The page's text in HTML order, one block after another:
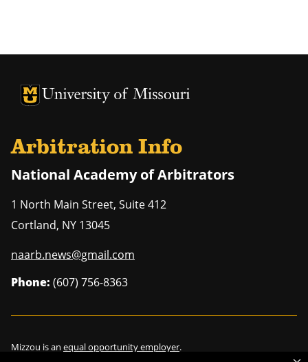
University of Missouri Homepage
University of Missouri Homepage
Arbitration Info
National Academy of Arbitrators
1 North Main Street, Suite 412
Cortland, NY 13045
naarb.news@gmail.com
Phone: (607) 756-8363
Mizzou is an equal opportunity employer.